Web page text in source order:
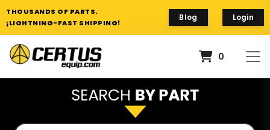
THOUSANDS OF PARTS.
¡LIGHTNING-FAST SHIPPING!
Blog Login
0